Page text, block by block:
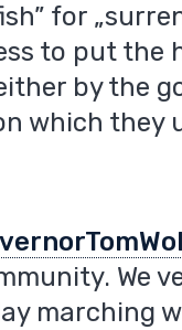
for
to put the
by the
which they
We
marching